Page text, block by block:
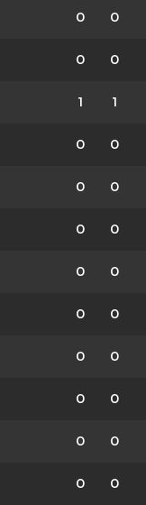
0 0
0 0
1 1
0 0
0 0
0 0
0 0
0 0
0 0
0 0
0 0
0 0